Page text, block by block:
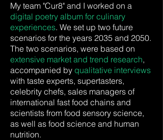
My team "Cur8" and I worked on a
digital poetry album for culinary
experiences. We set up two future
scenarios for the years 2035 and 2050.
The two scenarios, were based on
extensive market and trend research,
accompanied by qualitative interviews
with taste experts, supertasters,
celebrity chefs, sales managers of
international fast food chains and
scientists from food sensory science,
as well as food science and human
nutrition.